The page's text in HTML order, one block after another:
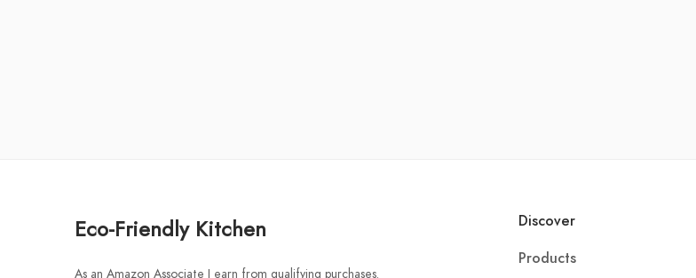
Eco-Friendly Kitchen
As an Amazon Associate I earn from qualifying purchases.
Discover
Products